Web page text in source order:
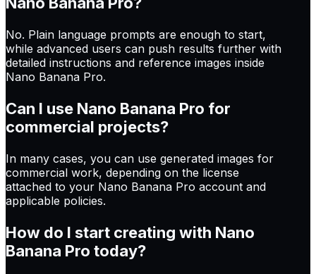
No. Plain language prompts are enough to start,
while advanced users can push results further with
detailed instructions and reference images inside
Nano Banana Pro.
Can I use Nano Banana Pro for
commercial projects?
In many cases, you can use generated images for
commercial work, depending on the license
attached to your Nano Banana Pro account and
applicable policies.
How do I start creating with Nano
Banana Pro today?